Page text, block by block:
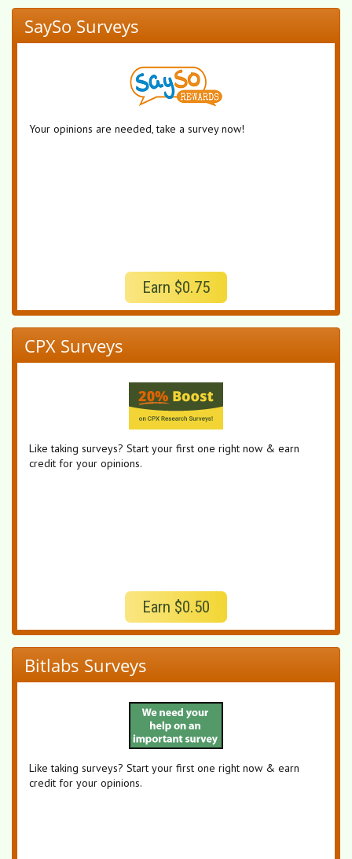
SaySo Surveys
Your opinions are needed, take a survey now!
Earn $0.75
CPX Surveys
Like taking surveys? Start your first one right now & earn
credit for your opinions.
Earn $0.50
Bitlabs Surveys
Like taking surveys? Start your first one right now & earn
credit for your opinions.